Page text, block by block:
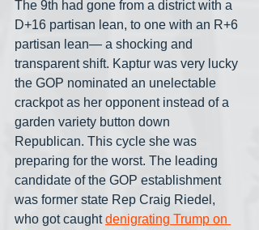
The 9th had gone from a district with a
D+16 partisan lean, to one with an R+6
partisan lean— a shocking and
transparent shift. Kaptur was very lucky
the GOP nominated an unelectable
crackpot as her opponent instead of a
garden variety button down
Republican. This cycle she was
preparing for the worst. The leading
candidate of the GOP establishment
was former state Rep Craig Riedel,
who got caught denigrating Trump on